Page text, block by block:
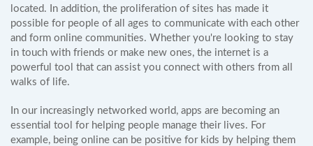
located. In addition, the proliferation of sites has made it
possible for people of all ages to communicate with each other
and form online communities. Whether you're looking to stay
in touch with friends or make new ones, the internet is a
powerful tool that can assist you connect with others from all
walks of life.
In our increasingly networked world, apps are becoming an
essential tool for helping people manage their lives. For
example, being online can be positive for kids by helping them